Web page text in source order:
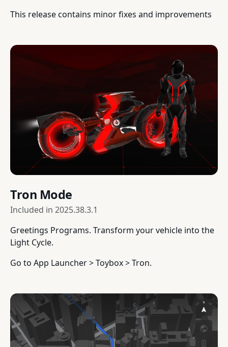
This release contains minor fixes and improvements
Tron Mode
Included in 2025.38.3.1
Greetings Programs. Transform your vehicle into the
Light Cycle.
Go to App Launcher > Toybox > Tron.